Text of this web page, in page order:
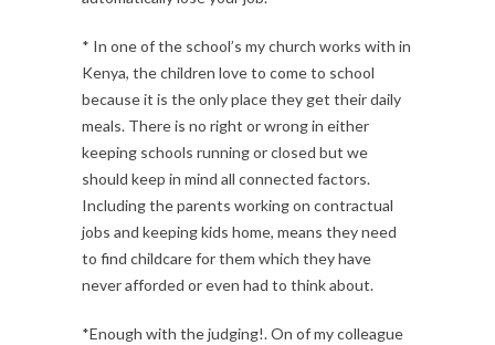
* In one of the school’s my church works with in
Kenya, the children love to come to school
because it is the only place they get their daily
meals. There is no right or wrong in either
keeping schools running or closed but we
should keep in mind all connected factors.
Including the parents working on contractual
jobs and keeping kids home, means they need
to find childcare for them which they have
never afforded or even had to think about.
*Enough with the judging!. On of my colleague